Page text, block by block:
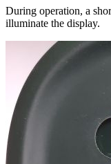
During operation, a
illuminate the display.